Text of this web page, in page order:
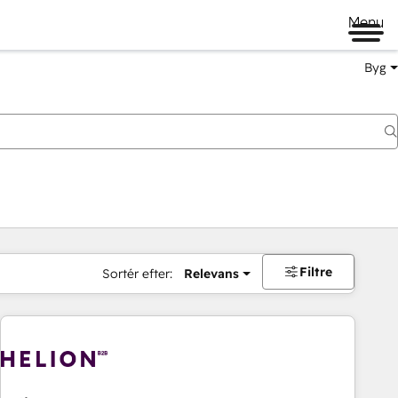
Menu
Byg
Sortér efter: Relevans Filtre